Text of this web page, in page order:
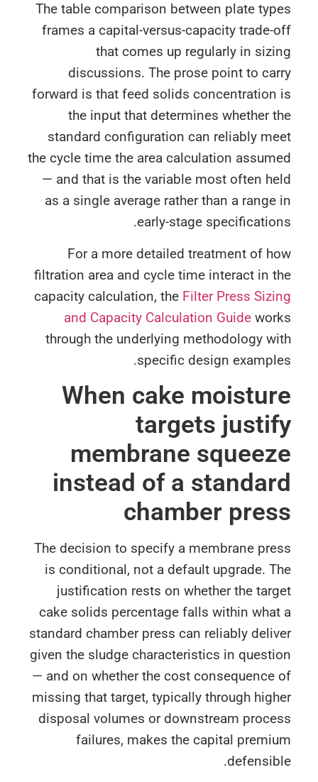
The table comparison between plate
frames a capital-versus-capacity
that comes up regularly in
discussions. The prose point to
forward is that feed solids
the input that determines whether
standard configuration can reliably
the cycle time the area calculation
— and that is the variable most often
as a single average rather than a
early-stage
For a more detailed treatment of
filtration area and cycle time interact in
capacity calculation, theFilter Press
and Capacity Calculation Guide
through the underlying methodology
specific design
When cake
targets
membrane
instead of a
chamber
The decision to specify a membrane
is conditional, not a default upgrade.
justification rests on whether the
cake solids percentage falls within
standard chamber press can reliably
given the sludge characteristics in
— and on whether the cost
missing that target, typically through
disposal volumes or downstream
failures, makes the capital